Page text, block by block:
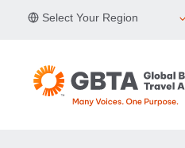
Select Your Region